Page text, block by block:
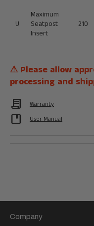
U
Maximum
Seatpost
Insert
210
⚠ Please allow
processing and
Contract Warranty
developer_guide User Manual
Company